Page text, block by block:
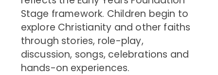
Stage framework. Children begin to
explore Christianity and other faiths
through stories, role-play,
discussion, songs, celebrations and
hands-on experiences.